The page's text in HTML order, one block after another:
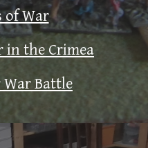
of War
in the Crimea
Battle